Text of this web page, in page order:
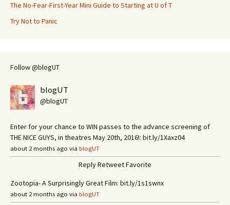
The No-Fear-First-Year Mini Guide to Starting at U of T
Try Not to Panic
Follow @blogUT
blogUT
@blogUT
Enter for your chance to WIN passes to the advance screening of
THE NICE GUYS, in theatres May 20th, 2016!: bit.ly/1Xaxz04
about 2 months ago via blogUT
ReplyRetweetFavorite
Zootopia- A Surprisingly Great Film: bit.ly/1s1swnx
about 2 months ago via blogUT